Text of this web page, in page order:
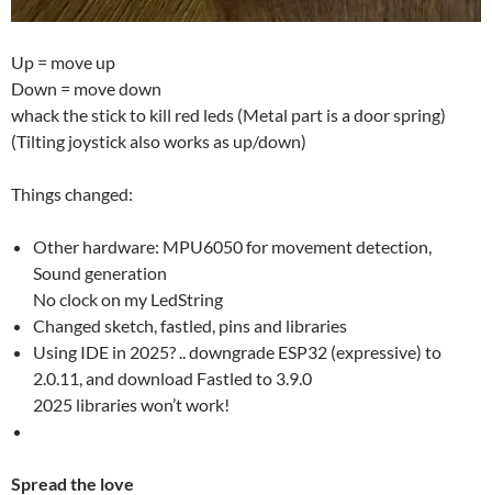
Up = move up
Down = move down
whack the stick to kill red leds (Metal part is a door spring)
(Tilting joystick also works as up/down)
Things changed:
Other hardware: MPU6050 for movement detection,
Sound generation
No clock on my LedString
Changed sketch, fastled, pins and libraries
Using IDE in 2025? .. downgrade ESP32 (expressive) to
2.0.11, and download Fastled to 3.9.0
2025 libraries won’t work!
Spread the love